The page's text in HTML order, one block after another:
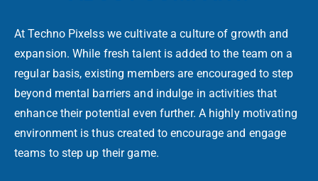
At Techno Pixelss we cultivate a culture of growth and
expansion. While fresh talent is added to the team on a
regular basis, existing members are encouraged to step
beyond mental barriers and indulge in activities that
enhance their potential even further. A highly motivating
environment is thus created to encourage and engage
teams to step up their game.